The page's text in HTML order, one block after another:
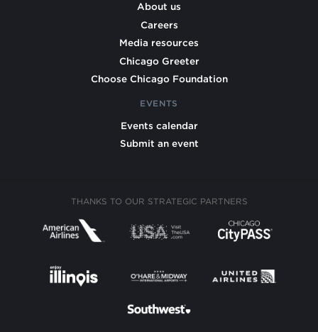
About us
Careers
Media resources
Chicago Greeter
Choose Chicago Foundation
EVENTS
Events calendar
Submit an event
THANKS TO OUR STRATEGIC PARTNERS